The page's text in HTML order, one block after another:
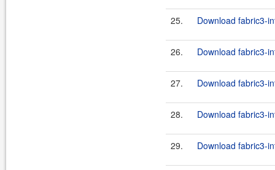
25. Download fabric3-
26. Download fabric3-
27. Download fabric3-
28. Download fabric3-
29. Download fabric3-